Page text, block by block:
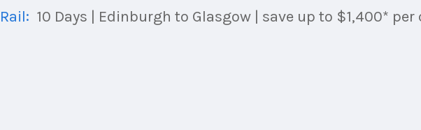
10 Days | Edinburgh to Glasgow | save up to $1,400* per